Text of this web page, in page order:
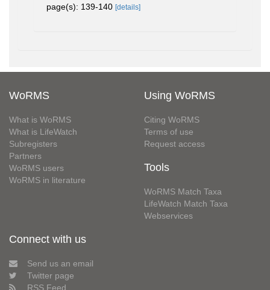
page(s): 139-140 [details]
WoRMS
What is WoRMS
What is LifeWatch
Subregisters
Partners
WoRMS users
WoRMS in literature
Using WoRMS
Citing WoRMS
Terms of use
Request access
Tools
WoRMS Match Taxa
LifeWatch Match Taxa
Webservices
Connect with us
Send us an email
Twitter page
RSS Feed